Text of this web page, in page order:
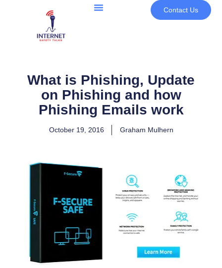
Contact Us
What is Phishing, Update
on Phishing and how
Phishing Emails work
October 19, 2016 Graham Mulhern